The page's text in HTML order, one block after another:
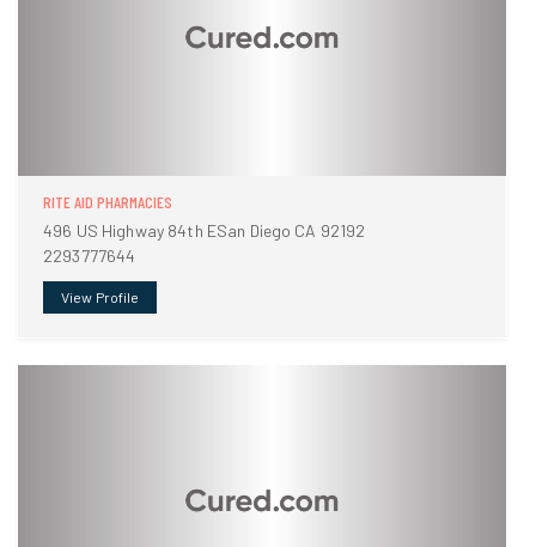
RITE AID PHARMACIES
496 US Highway 84th ESan Diego CA 92192
2293777644
View Profile